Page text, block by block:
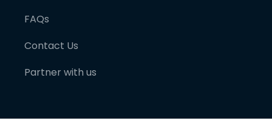
FAQs
Contact Us
Partner with us